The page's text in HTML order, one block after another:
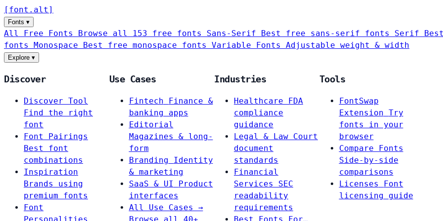
[ font . alt ]
Fonts ▾
All Free Fonts Browse all 153 free fonts Sans-Serif Best free sans-serif fonts Serif
fonts Monospace Best free monospace fonts Variable Fonts Adjustable weight & width
Explore ▾
Discover
Discover Tool
Find the right
font
Font Pairings
Best font
combinations
Inspiration
Brands using
premium fonts
Font
Use Cases
Fintech
Finance &
banking apps
Editorial
Magazines & long-
form
Branding
Identity
& marketing
SaaS & UI
Product
interfaces
All Use Cases →
Industries
Healthcare
FDA
compliance
guidance
Legal & Law Court
document
standards
Financial
Services
SEC
readability
requirements
Tools
FontSwap
Extension Try
fonts in your
browser
Compare Fonts
Side-by-side
comparisons
Licenses
Font
licensing guide